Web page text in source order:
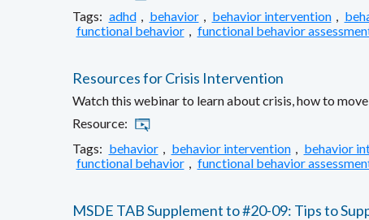
Tags: adhd , behavior , behavior intervention ,
functional behavior , functional behavior
Resources for Crisis Intervention
Watch this webinar to learn about crisis, how to
Resource:
Tags: behavior , behavior intervention , behavior
functional behavior , functional behavior
MSDE TAB Supplement to #20-09: Tips to